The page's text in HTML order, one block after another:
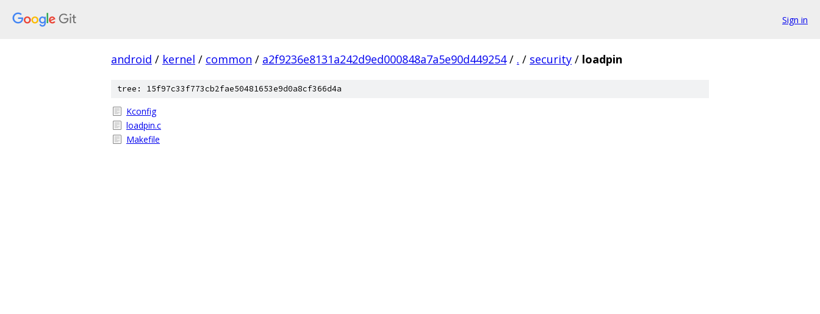
Sign in
android / kernel / common / a2f9236e8131a242d9ed000848a7a5e90d449254 / . / security / loadpin
tree: 15f97c33f773cb2fae50481653e9d0a8cf366d4a
Kconfig
loadpin.c
Makefile